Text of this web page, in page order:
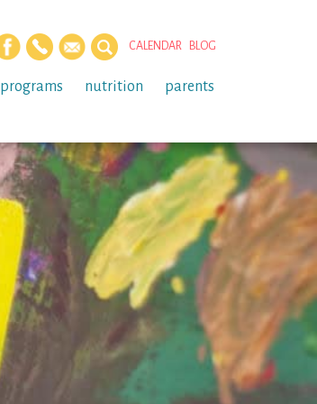
CALENDAR BLOG
programs nutrition parents